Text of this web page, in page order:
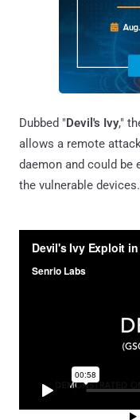
Dubbed "Devil's Ivy,"
allows a remote
daemon and could be
the vulnerable devices.